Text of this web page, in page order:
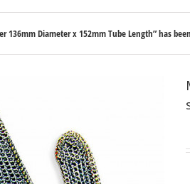
136mm Diameter x 152mm Tube Length” has